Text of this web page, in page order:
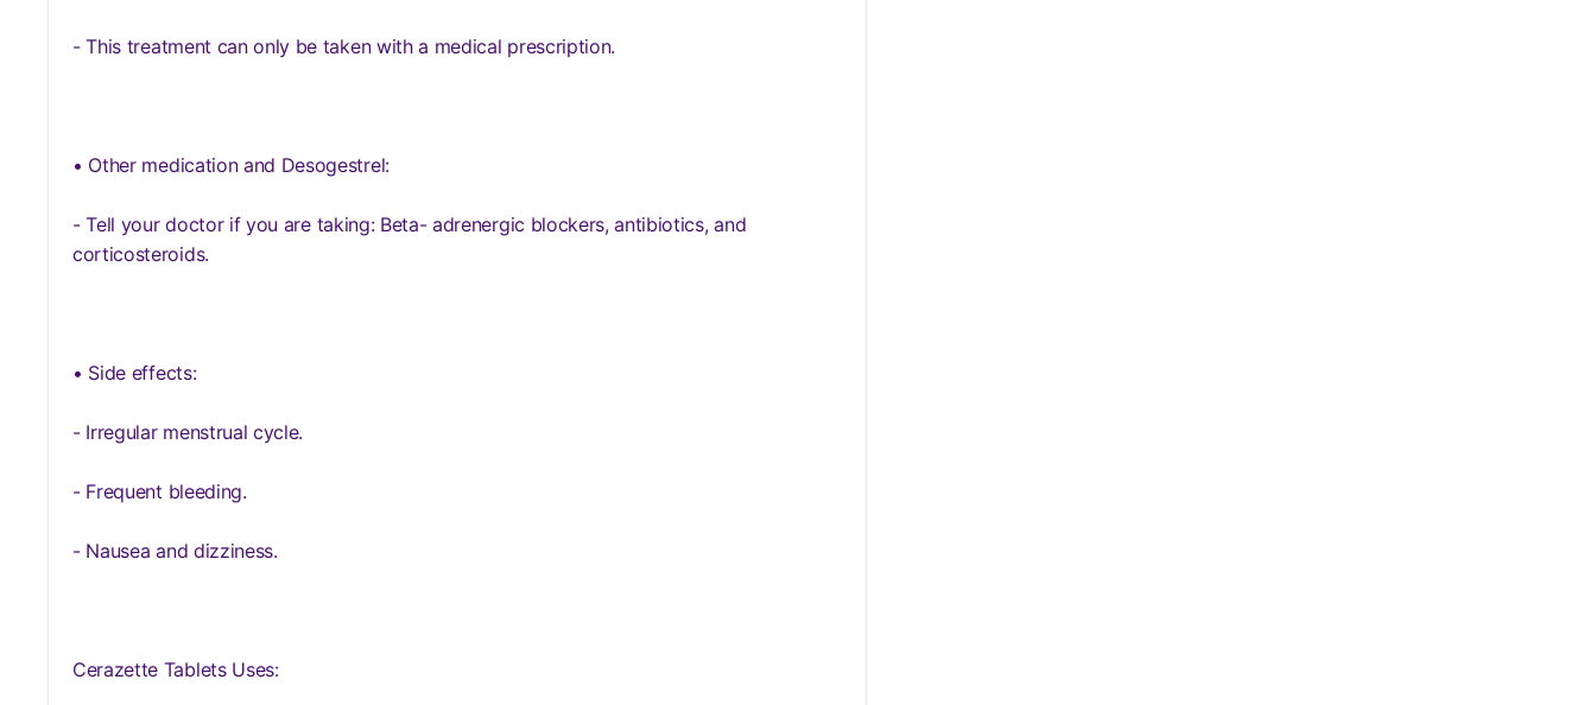
- This treatment can only be taken with a medical prescription.
• Other medication and Desogestrel:
- Tell your doctor if you are taking: Beta- adrenergic blockers, antibiotics, and
corticosteroids.
• Side effects:
- Irregular menstrual cycle.
- Frequent bleeding.
- Nausea and dizziness.
Cerazette Tablets Uses: